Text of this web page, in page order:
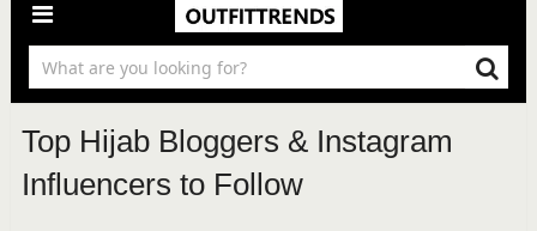
Top Hijab Bloggers & Instagram
Influencers to Follow